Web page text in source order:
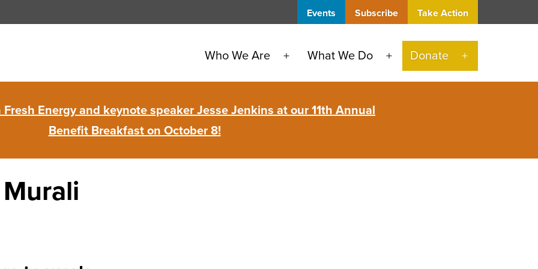
Events Subscribe Take Action
Who We Are
Open
menu
What We Do
Open
menu
Donate
Open
menu
Energy and keynote speaker Jesse Jenkins at our 11th Annual
Benefit Breakfast on October 8!